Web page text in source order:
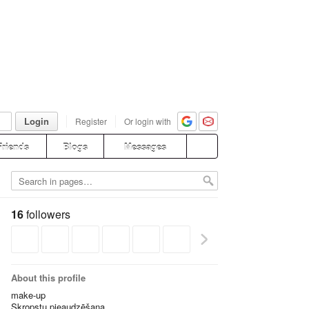
Login Register Or login with
Blogs Messages
16followers
About this profile
make-up